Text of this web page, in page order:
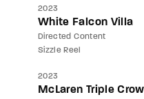
2023
White Falcon Villa
Directed Content
Sizzle Reel
2023
McLaren Triple